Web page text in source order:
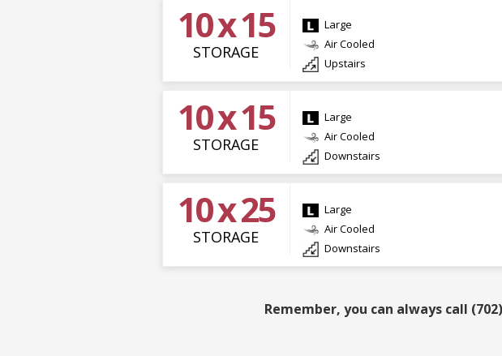
10 x 15
STORAGE
Large
Air Cooled
Upstairs
10 x 15
STORAGE
Large
Air Cooled
Downstairs
10 x 25
STORAGE
Large
Air Cooled
Downstairs
Remember, you can always call